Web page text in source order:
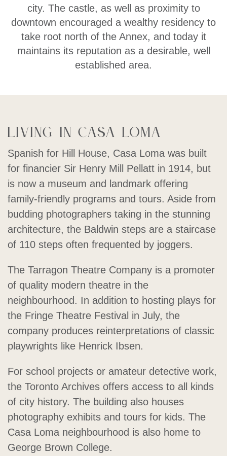
city. The castle, as well as proximity to
downtown encouraged a wealthy residency to
take root north of the Annex, and today it
maintains its reputation as a desirable, well
established area.
Living in Casa Loma
Spanish for Hill House, Casa Loma was built
for financier Sir Henry Mill Pellatt in 1914, but
is now a museum and landmark offering
family-friendly programs and tours. Aside from
budding photographers taking in the stunning
architecture, the Baldwin steps are a staircase
of 110 steps often frequented by joggers.
The Tarragon Theatre Company is a promoter
of quality modern theatre in the
neighbourhood. In addition to hosting plays for
the Fringe Theatre Festival in July, the
company produces reinterpretations of classic
playwrights like Henrick Ibsen.
For school projects or amateur detective work,
the Toronto Archives offers access to all kinds
of city history. The building also houses
photography exhibits and tours for kids. The
Casa Loma neighbourhood is also home to
George Brown College.